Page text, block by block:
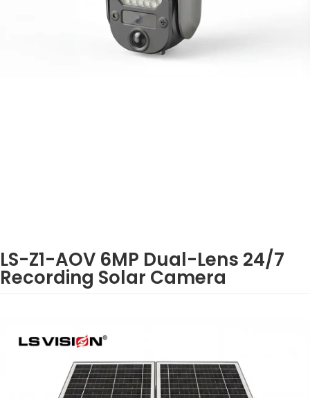
LS-Z1-AOV 6MP Dual-Lens 24/7
Recording Solar Camera